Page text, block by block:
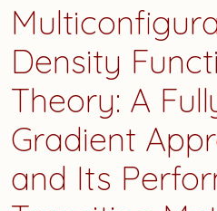
Density
Theory: A
Gradient
and Its